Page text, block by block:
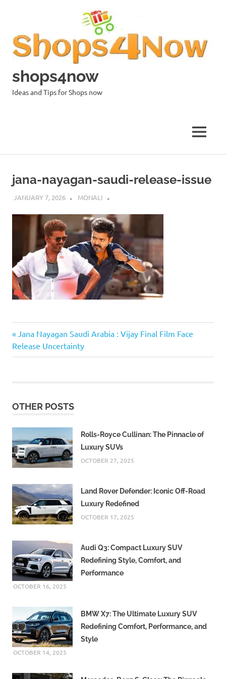
shops4now
Ideas and Tips for Shops now
MENU
jana-nayagan-saudi-release-issue
JANUARY 7, 2026 MONALI
Post
navigation
Previous
Post:
Jana Nayagan Saudi Arabia : Vijay Final Film Face
Release Uncertainty
OTHER POSTS
Rolls-Royce Cullinan: The Pinnacle of
Luxury SUVs
OCTOBER 27, 2025
Land Rover Defender: Iconic Off-Road
Luxury Redefined
OCTOBER 17, 2025
Audi Q3: Compact Luxury SUV
Redefining Style, Comfort, and
Performance
OCTOBER 16, 2025
BMW X7: The Ultimate Luxury SUV
Redefining Comfort, Performance, and
Style
OCTOBER 14, 2025